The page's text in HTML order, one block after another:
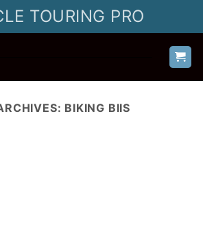
TOURING PRO
BIKING BIIS